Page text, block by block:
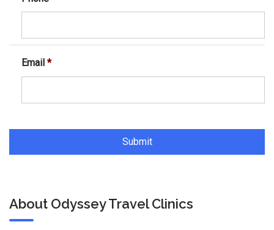
Email *
About Odyssey Travel Clinics